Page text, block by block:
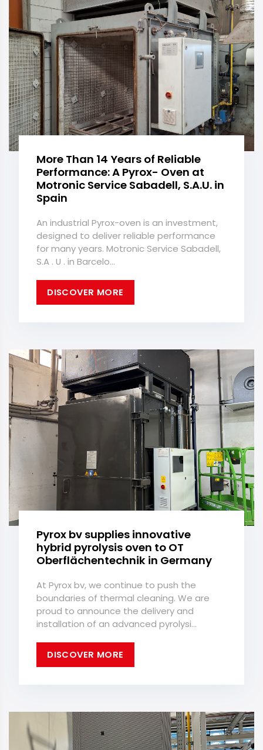
More Than 14 Years of Reliable
Performance: A Pyrox- Oven at
Motronic Service Sabadell, S.A.U. in
Spain
An industrial Pyrox-oven is an investment,
designed to deliver reliable performance
for many years. Motronic Service Sabadell,
S.A . U . in Barcelo...
DISCOVER MORE
Pyrox bv supplies innovative
hybrid pyrolysis oven to OT
Oberflächentechnik in Germany
At Pyrox bv, we continue to push the
boundaries of thermal cleaning. We are
proud to announce the delivery and
installation of an advanced pyrolysi...
DISCOVER MORE